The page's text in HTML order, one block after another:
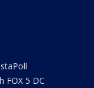
FOX 5 DC